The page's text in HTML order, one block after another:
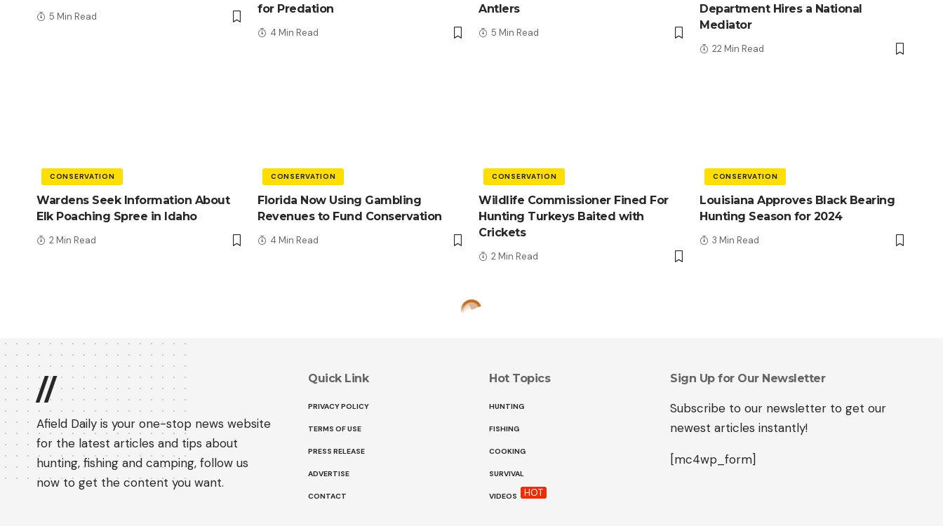
5 Min Read
for Predation
4 Min Read
Antlers
5 Min Read
Department Hires a National
Mediator
22 Min Read
CONSERVATION
Wardens Seek Information About
Elk Poaching Spree in Idaho
2 Min Read
CONSERVATION
Florida Now Using Gambling
Revenues to Fund Conservation
4 Min Read
CONSERVATION
Wildlife Commissioner Fined For
Hunting Turkeys Baited with
Crickets
2 Min Read
CONSERVATION
Louisiana Approves Black Bearing
Hunting Season for 2024
3 Min Read
//
Afield Daily is your one-stop news website
for the latest articles and tips about
hunting, fishing and camping, follow us
now to get the content you want.
Quick Link
PRIVACY POLICY
TERMS OF USE
PRESS RELEASE
ADVERTISE
CONTACT
Hot Topics
HUNTING
FISHING
COOKING
SURVIVAL
VIDEOS HOT
Sign Up for Our Newsletter
Subscribe to our newsletter to get our
newest articles instantly!
[mc4wp_form]